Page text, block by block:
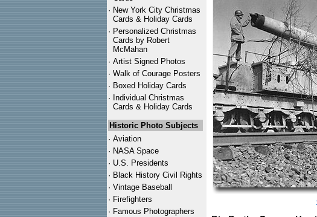
· New York City Christmas
Cards & Holiday Cards
· Personalized Christmas
Cards by Robert
McMahan
· Artist Signed Photos
· Walk of Courage Posters
· Boxed Holiday Cards
· Individual Christmas
Cards & Holiday Cards
Historic Photo Subjects
· Aviation
· NASA Space
· U.S. Presidents
· Black History Civil Rights
· Vintage Baseball
· Firefighters
· Famous Photographers